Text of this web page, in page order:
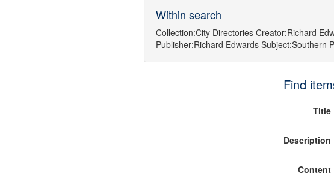
Within search
Collection:City Directories Creator:Richard
Publisher:Richard Edwards Subject:Southern
Find
Title
Description
Content